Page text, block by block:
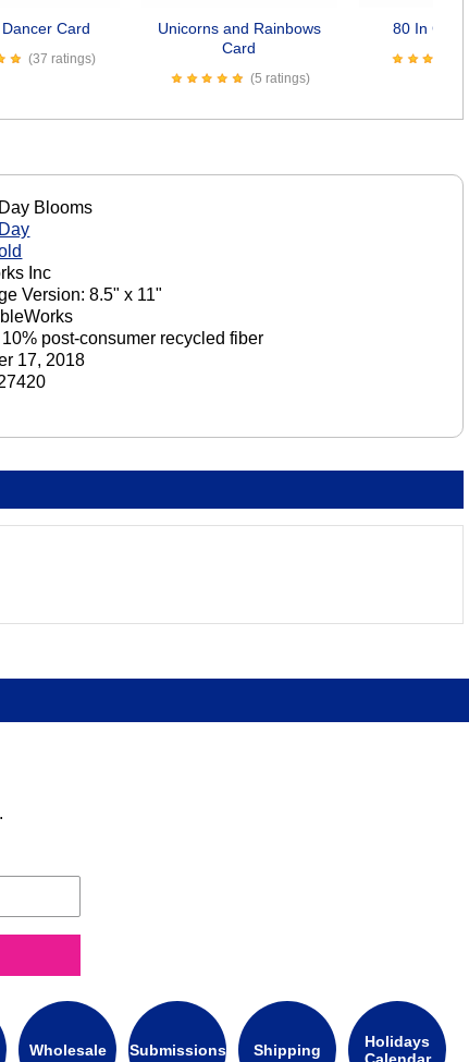
Card
(37 ratings)
Unicorns and Rainbows
Card
(5 ratings)
80 In
Blooms
Inc
Version: 8.5" x 11"
post-consumer recycled fiber
17, 2018
Wholesale Submissions Shipping
Holidays
Calendar